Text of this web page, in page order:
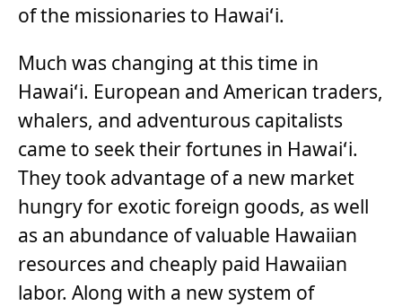
of the missionaries to Hawaiʻi.
Much was changing at this time in
Hawaiʻi. European and American traders,
whalers, and adventurous capitalists
came to seek their fortunes in Hawaiʻi.
They took advantage of a new market
hungry for exotic foreign goods, as well
as an abundance of valuable Hawaiian
resources and cheaply paid Hawaiian
labor. Along with a new system of